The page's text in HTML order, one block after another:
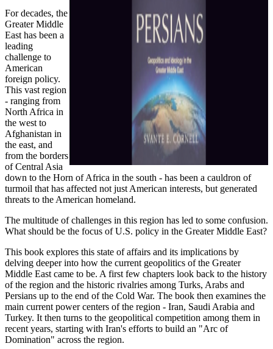
For decades, the
Greater Middle
East has been a
leading
challenge to
American
foreign policy.
This vast region
- ranging from
North Africa in
the west to
Afghanistan in
the east, and
from the borders
of Central Asia
down to the Horn of Africa in the south - has been a cauldron of
turmoil that has affected not just American interests, but generated
threats to the American homeland.
The multitude of challenges in this region has led to some confusion.
What should be the focus of U.S. policy in the Greater Middle East?
This book explores this state of affairs and its implications by
delving deeper into how the current geopolitics of the Greater
Middle East came to be. A first few chapters look back to the history
of the region and the historic rivalries among Turks, Arabs and
Persians up to the end of the Cold War. The book then examines the
main current power centers of the region - Iran, Saudi Arabia and
Turkey. It then turns to the geopolitical competition among them in
recent years, starting with Iran's efforts to build an "Arc of
Domination" across the region.